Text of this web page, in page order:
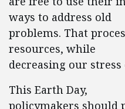
ways to address old
problems. That
resources, while
decreasing our
This Earth Day,
policymakers should